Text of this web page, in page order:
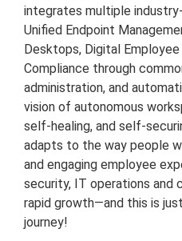
integrates multiple
Unified Endpoint
Desktops, Digital
Compliance through
administration, and
vision of autonomous
self-healing, and self-
adapts to the way people
and engaging employee
security, IT operations and
rapid growth—and this is
journey!